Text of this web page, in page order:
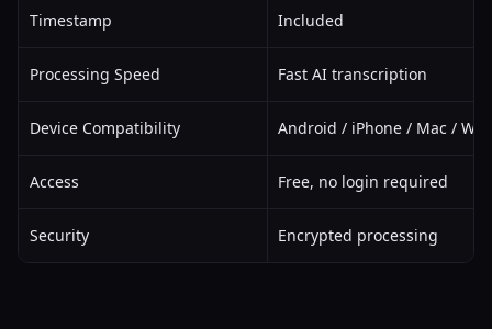
Timestamp Included
Processing Speed Fast AI transcription
Device Compatibility Android / iPhone / Mac /
Access Free, no login required
Security Encrypted processing